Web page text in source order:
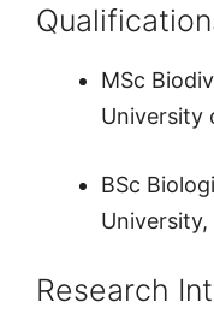
MSc
University
BSc
Research